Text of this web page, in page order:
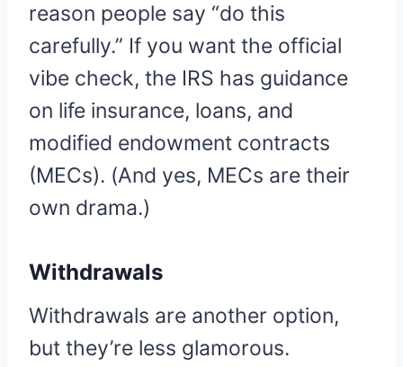
reason people say “do this
carefully.” If you want the official
vibe check, the IRS has guidance
on life insurance, loans, and
modified endowment contracts
(MECs). (And yes, MECs are their
own drama.)
Withdrawals
Withdrawals are another option,
but they’re less glamorous.